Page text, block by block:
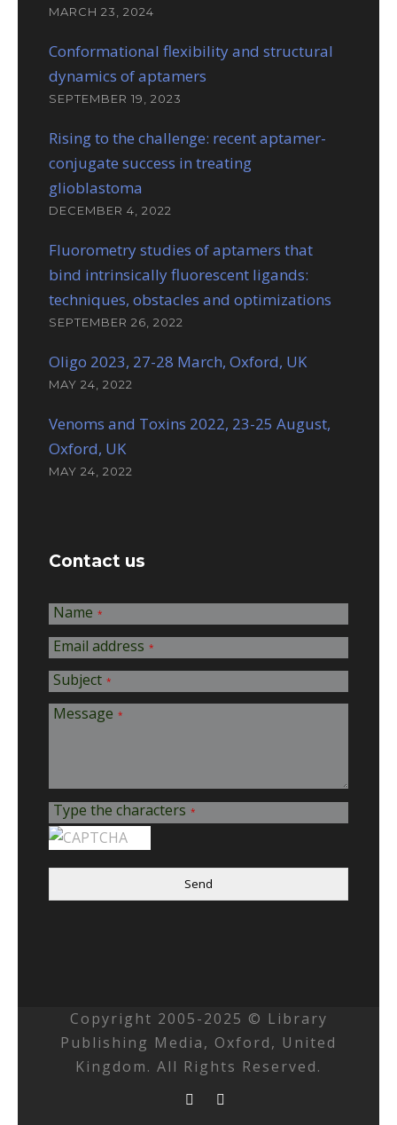
MARCH 23, 2024
Conformational flexibility and structural
dynamics of aptamers
SEPTEMBER 19, 2023
Rising to the challenge: recent aptamer-
conjugate success in treating
glioblastoma
DECEMBER 4, 2022
Fluorometry studies of aptamers that
bind intrinsically fluorescent ligands:
techniques, obstacles and optimizations
SEPTEMBER 26, 2022
Oligo 2023, 27-28 March, Oxford, UK
MAY 24, 2022
Venoms and Toxins 2022, 23-25 August,
Oxford, UK
MAY 24, 2022
Contact us
Name *
Email address *
Subject *
Message *
Type the characters *
Send
Copyright 2005-2025 © Library
Publishing Media, Oxford, United
Kingdom. All Rights Reserved.